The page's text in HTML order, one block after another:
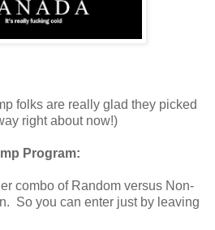
folks are really glad they picked
right about now!)
Program:
combo of Random versus Non-
So you can enter just by leaving